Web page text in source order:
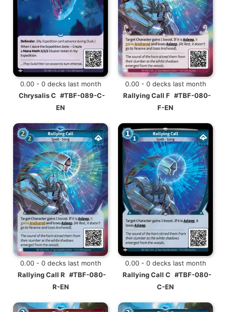
0.00 - 0 decks last month
Chrysalis C #TBF-089-C-
EN
0.00 - 0 decks last month
Rallying Call F #TBF-080-
F-EN
0.00 - 0 decks last month
Rallying Call R #TBF-080-
R-EN
0.00 - 0 decks last month
Rallying Call C #TBF-080-
C-EN